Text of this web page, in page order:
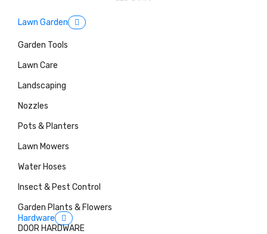
Lawn Garden
Garden Tools
Lawn Care
Landscaping
Nozzles
Pots & Planters
Lawn Mowers
Water Hoses
Insect & Pest Control
Garden Plants & Flowers
Hardware
DOOR HARDWARE